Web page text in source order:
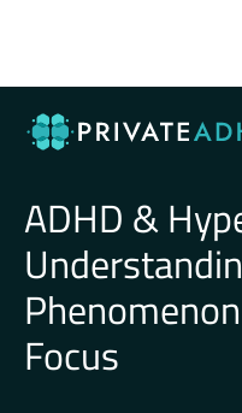
ADHD &
Focus